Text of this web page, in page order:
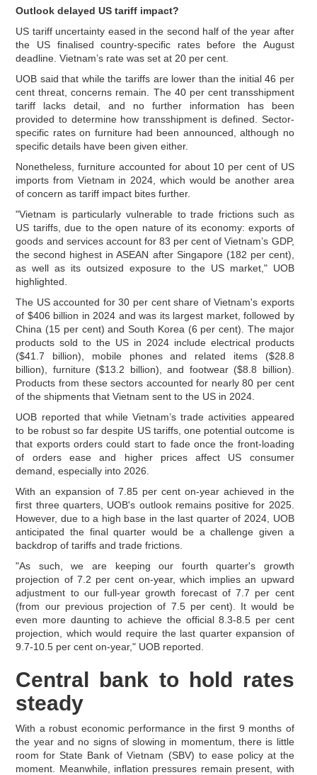
Outlook delayed US tariff impact?
US tariff uncertainty eased in the second half of the year after
the US finalised country-specific rates before the August
deadline. Vietnam’s rate was set at 20 per cent.
UOB said that while the tariffs are lower than the initial 46 per
cent threat, concerns remain. The 40 per cent transshipment
tariff lacks detail, and no further information has been
provided to determine how transshipment is defined. Sector-
specific rates on furniture had been announced, although no
specific details have been given either.
Nonetheless, furniture accounted for about 10 per cent of US
imports from Vietnam in 2024, which would be another area
of concern as tariff impact bites further.
"Vietnam is particularly vulnerable to trade frictions such as
US tariffs, due to the open nature of its economy: exports of
goods and services account for 83 per cent of Vietnam’s GDP,
the second highest in ASEAN after Singapore (182 per cent),
as well as its outsized exposure to the US market," UOB
highlighted.
The US accounted for 30 per cent share of Vietnam's exports
of $406 billion in 2024 and was its largest market, followed by
China (15 per cent) and South Korea (6 per cent). The major
products sold to the US in 2024 include electrical products
($41.7 billion), mobile phones and related items ($28.8
billion), furniture ($13.2 billion), and footwear ($8.8 billion).
Products from these sectors accounted for nearly 80 per cent
of the shipments that Vietnam sent to the US in 2024.
UOB reported that while Vietnam’s trade activities appeared
to be robust so far despite US tariffs, one potential outcome is
that exports orders could start to fade once the front-loading
of orders ease and higher prices affect US consumer
demand, especially into 2026.
With an expansion of 7.85 per cent on-year achieved in the
first three quarters, UOB's outlook remains positive for 2025.
However, due to a high base in the last quarter of 2024, UOB
anticipated the final quarter would be a challenge given a
backdrop of tariffs and trade frictions.
"As such, we are keeping our fourth quarter's growth
projection of 7.2 per cent on-year, which implies an upward
adjustment to our full-year growth forecast of 7.7 per cent
(from our previous projection of 7.5 per cent). It would be
even more daunting to achieve the official 8.3-8.5 per cent
projection, which would require the last quarter expansion of
9.7-10.5 per cent on-year," UOB reported.
Central bank to hold rates
steady
With a robust economic performance in the first 9 months of
the year and no signs of slowing in momentum, there is little
room for State Bank of Vietnam (SBV) to ease policy at the
moment. Meanwhile, inflation pressures remain present, with